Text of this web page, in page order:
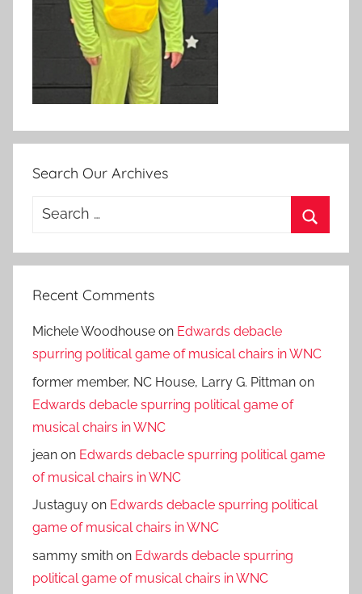
Search Our Archives
Search
Recent Comments
Michele Woodhouse on Edwards debacle
spurring political game of musical chairs in WNC
former member, NC House, Larry G. Pittman on
Edwards debacle spurring political game of
musical chairs in WNC
jean on Edwards debacle spurring political game
of musical chairs in WNC
Justaguy on Edwards debacle spurring political
game of musical chairs in WNC
sammy smith on Edwards debacle spurring
political game of musical chairs in WNC